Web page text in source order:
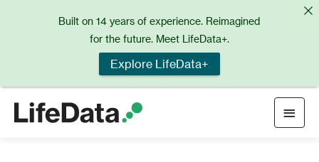
Main
Built on 14 years of experience. Reimagined
for the future. Meet LifeData+.
Explore LifeData+